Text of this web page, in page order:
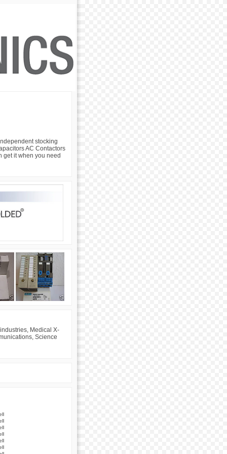
stocking
AC Contactors
get it when you need
Medical X-
Science